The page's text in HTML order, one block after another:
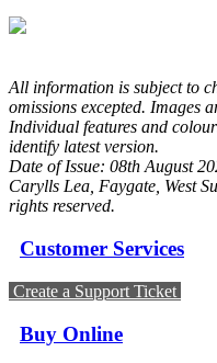
All information is subject to
omissions excepted. Images
Individual features and
identify latest version.
Date of Issue: 08th August
Carylls Lea, Faygate, West
rights reserved.
Customer Services
Create a Support Ticket
Buy Online